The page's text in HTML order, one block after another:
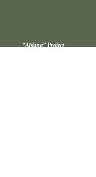
“Ablana” Project